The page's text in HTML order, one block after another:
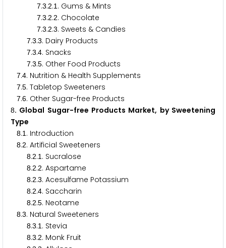
7.3.2.1 . Gums & Mints
7.3.2.2. Chocolate
7.3.2.3. Sweets & Candies
7.3.3. Dairy Products
7.3.4. Snacks
7.3.5. Other Food Products
7.4. Nutrition & Health Supplements
7.5. Tabletop Sweeteners
7.6. Other Sugar-free Products
8. Global Sugar-free Products Market, by Sweetening
Type
8.1 . Introduction
8.2. Artificial Sweeteners
8.2.1 . Sucralose
8.2.2. Aspartame
8.2.3. Acesulfame Potassium
8.2.4. Saccharin
8.2.5. Neotame
8.3. Natural Sweeteners
8.3.1 . Stevia
8.3.2. Monk Fruit